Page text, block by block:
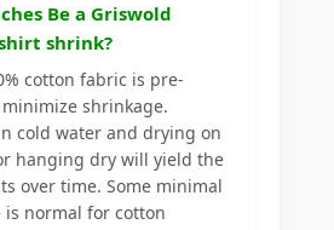
Be a Griswold
shrink?
cotton fabric is pre-
shrinkage.
cold water and drying on
hanging dry will yield the
over time. Some minimal
is normal for cotton